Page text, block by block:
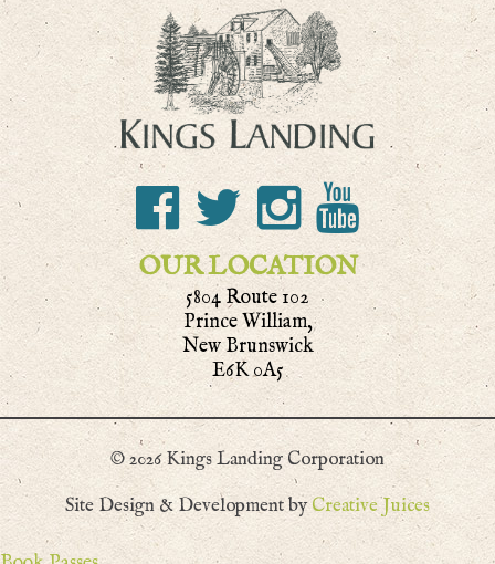
OUR LOCATION
5804 Route 102
Prince William,
New Brunswick
E6K 0A5
© 2026 Kings Landing Corporation
Site Design & Development by Creative Juices